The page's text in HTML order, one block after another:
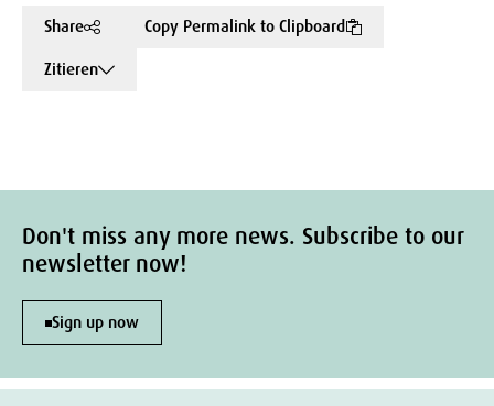
Share
Copy Permalink to Clipboard
Zitieren
Don't miss any more news. Subscribe to our
newsletter now!
Sign up now